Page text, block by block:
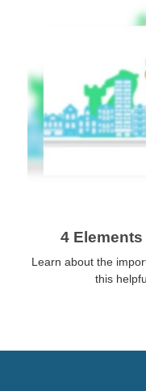
4
Learn about the
this